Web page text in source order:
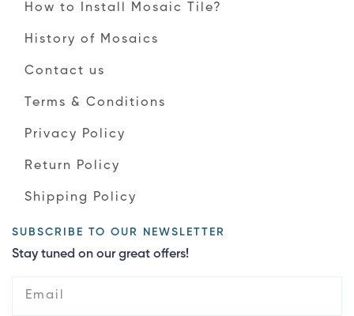
How to Install Mosaic Tile?
History of Mosaics
Contact us
Terms & Conditions
Privacy Policy
Return Policy
Shipping Policy
SUBSCRIBE TO OUR NEWSLETTER
Stay tuned on our great offers!